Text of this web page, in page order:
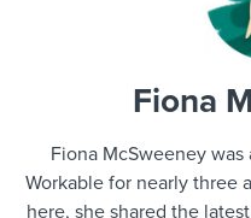
I
I’m
Fiona
Fiona McSweeney
Workable for nearly three
here, she shared the